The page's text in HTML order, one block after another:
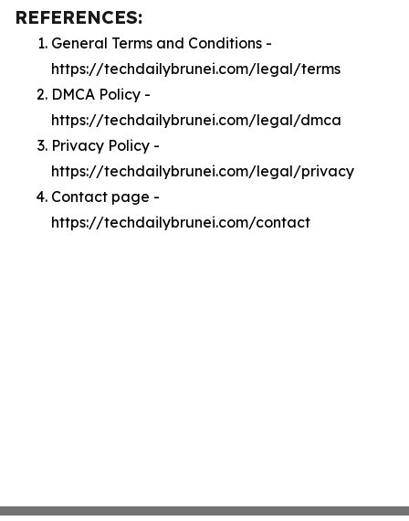
REFERENCES:
General Terms and Conditions -
https://techdailybrunei.com/legal/terms
DMCA Policy -
https://techdailybrunei.com/legal/dmca
Privacy Policy -
https://techdailybrunei.com/legal/privacy
Contact page -
https://techdailybrunei.com/contact